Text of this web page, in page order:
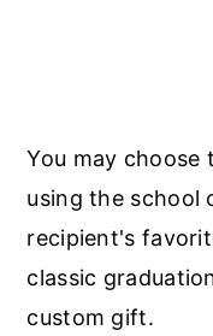
You may choose
using the school
recipient's
classic
custom gift.